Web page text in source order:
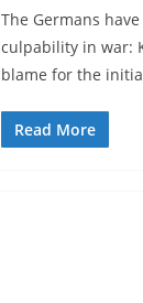
The Germans
culpability in war:
blame for the
Read More